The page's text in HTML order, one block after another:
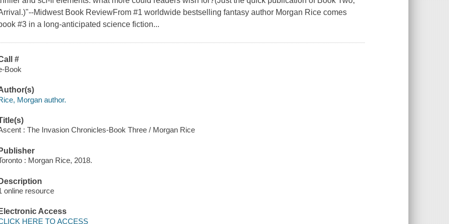
Midwest Book ReviewFrom #1 worldwide bestselling fantasy author Morgan Rice comes
#3 in a long-anticipated science fiction...
#
Book
Morgan author.
: The Invasion Chronicles-Book Three / Morgan Rice
: Morgan Rice, 2018.
online resource
Access
HERE TO ACCESS